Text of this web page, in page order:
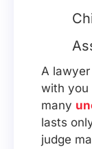
A
with you
many
lasts
judge